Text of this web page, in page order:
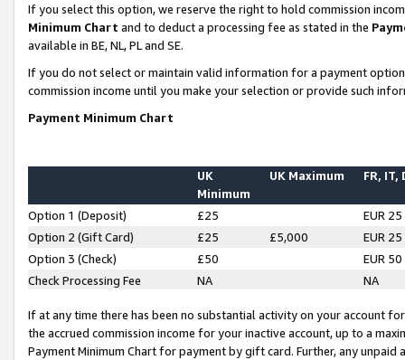
If you select this option, we reserve the right to hold commission
Minimum Chart and to deduct a processing fee as stated in the
available in BE, NL, PL and SE.
If you do not select or maintain valid information for a payment
commission income until you make your selection or provide such
Payment Minimum Chart
UK
Minimum
UK Maximum FR, IT,
Option 1 (Deposit) £25
EUR 25
Option 2 (Gift Card)
£25 £5,000
EUR 25
Option 3 (Check)
£50
EUR 50
Check Processing Fee
NA NA
If at any time there has been no substantial activity on your account
the accrued commission income for your inactive account, up to a
Payment Minimum Chart for payment by gift card. Further, any